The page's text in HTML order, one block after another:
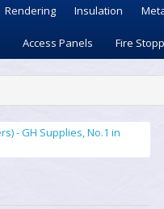
Rendering Insulation
Access Panels Fire